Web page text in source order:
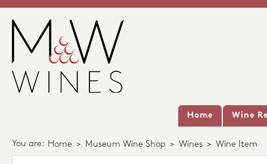
Home Wine
You are: Home > Museum Wine Shop > Wines > Wine Item